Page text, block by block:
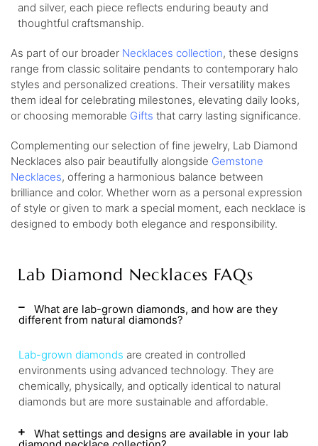
and silver, each piece reflects enduring beauty and
thoughtful craftsmanship.
As part of our broader Necklaces collection, these designs
range from classic solitaire pendants to contemporary halo
styles and personalized creations. Their versatility makes
them ideal for celebrating milestones, elevating daily looks,
or choosing memorable Gifts that carry lasting significance.
Complementing our selection of fine jewelry, Lab Diamond
Necklaces also pair beautifully alongside Gemstone
Necklaces, offering a harmonious balance between
brilliance and color. Whether worn as a personal expression
of style or given to mark a special moment, each necklace is
designed to embody both elegance and responsibility.
Lab Diamond Necklaces FAQs
What are lab-grown diamonds, and how are they
different from natural diamonds?
Lab-grown diamonds are created in controlled
environments using advanced technology. They are
chemically, physically, and optically identical to natural
diamonds but are more sustainable and affordable.
What settings and designs are available in your lab